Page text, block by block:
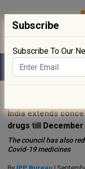
India extends
drugs till December
The council has also
Covid-19 medicines
Subscribe
Subscribe To Our